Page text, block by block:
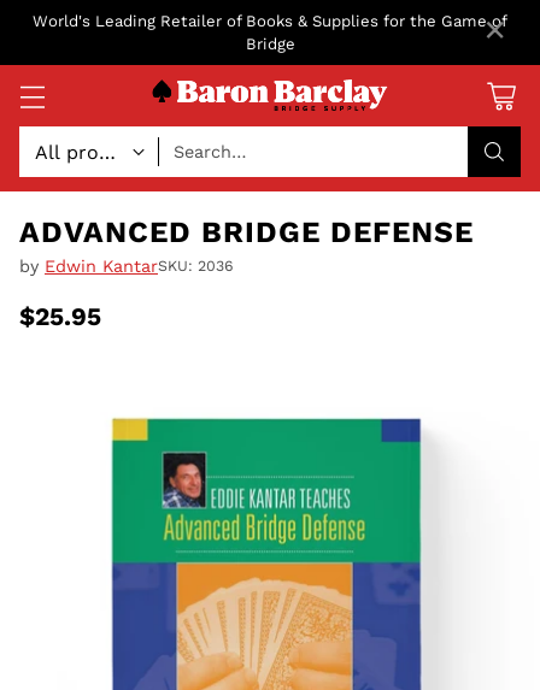
World's Leading Retailer of Books & Supplies for the Game of
Bridge
Search…
ADVANCED BRIDGE DEFENSE
by Edwin KantarSKU: 2036
Regular
$25.95
×